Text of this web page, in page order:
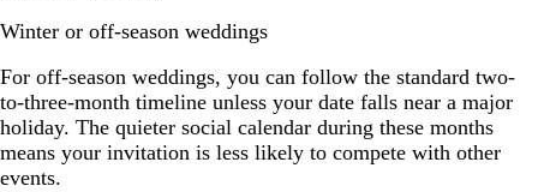
Winter or off-season weddings
For off-season weddings, you can follow the standard two-
to-three-month timeline unless your date falls near a major
holiday. The quieter social calendar during these months
means your invitation is less likely to compete with other
events.